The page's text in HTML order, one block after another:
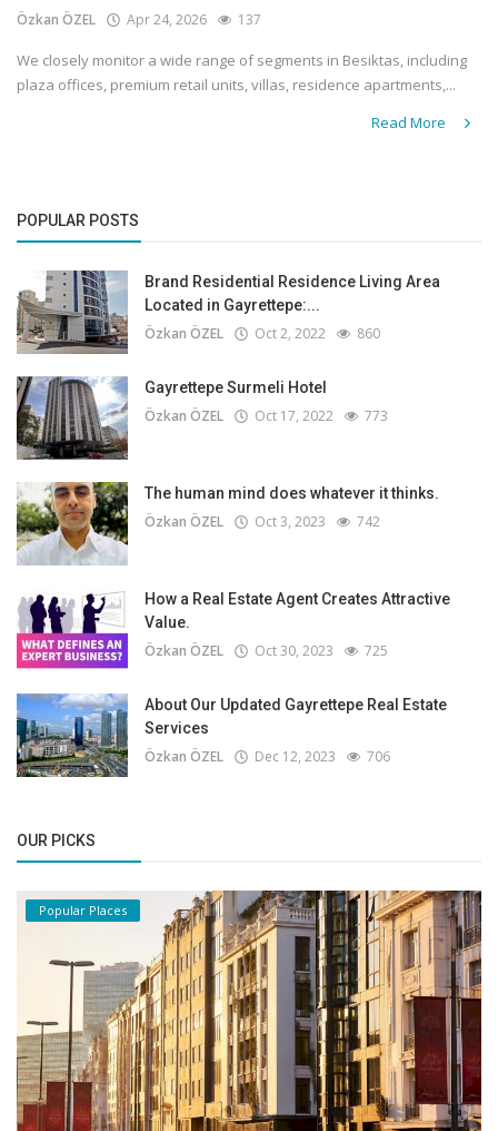
Özkan ÖZEL Apr 24, 2026 137
We closely monitor a wide range of segments in Besiktas, including
plaza offices, premium retail units, villas, residence apartments,...
Read More
POPULAR POSTS
Brand Residential Residence Living Area
Located in Gayrettepe:...
Özkan ÖZEL Oct 2, 2022 860
Gayrettepe Surmeli Hotel
Özkan ÖZEL Oct 17, 2022 773
The human mind does whatever it thinks.
Özkan ÖZEL Oct 3, 2023 742
How a Real Estate Agent Creates Attractive
Value.
Özkan ÖZEL Oct 30, 2023 725
About Our Updated Gayrettepe Real Estate
Services
Özkan ÖZEL Dec 12, 2023 706
OUR PICKS
Popular Places